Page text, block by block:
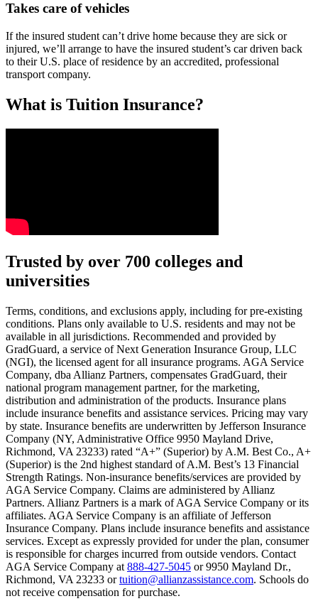
Takes care of vehicles
If the insured student can’t drive home because they are sick or
injured, we’ll arrange to have the insured student’s car driven back
to their U.S. place of residence by an accredited, professional
transport company.
What is Tuition Insurance?
Text on screen: “You insure your car.”
Scene: A young woman stands beside her damaged car on the side
Scene: A family gathers outside their home, watching as
Text on screen: “But what most people don’t know is…”
Scene: On a sunny college campus, students chat and laugh in
Text on screen: “You can insure the cost of college, too.”
Scene: Inside a college lecture hall, a professor addresses a class
Scene: The same professor now stands alone at a whiteboard,
Text on screen: “Most colleges and universities do not provide 100%
Scene: In a quiet campus library, students study between tall shelves
Text on screen: “But GradGuard’s Tuition Insurance can protect
Scene: A student in cap and gown steps onto a stage to receive a
Text on screen: “We can provide reimbursement if a student has to
Scene: Two individuals stand together, visibly worried. On screen,
Trusted by over 700 colleges and
universities
Terms, conditions, and exclusions apply, including for pre-existing
conditions. Plans only available to U.S. residents and may not be
available in all jurisdictions. Recommended and provided by
GradGuard, a service of Next Generation Insurance Group, LLC
(NGI), the licensed agent for all insurance programs. AGA Service
Company, dba Allianz Partners, compensates GradGuard, their
national program management partner, for the marketing,
distribution and administration of the products. Insurance plans
include insurance benefits and assistance services. Pricing may vary
by state. Insurance benefits are underwritten by Jefferson Insurance
Company (NY, Administrative Office 9950 Mayland Drive,
Richmond, VA 23233) rated “A+” (Superior) by A.M. Best Co., A+
(Superior) is the 2nd highest standard of A.M. Best’s 13 Financial
Strength Ratings. Non-insurance benefits/services are provided by
AGA Service Company. Claims are administered by Allianz
Partners. Allianz Partners is a mark of AGA Service Company or its
affiliates. AGA Service Company is an affiliate of Jefferson
Insurance Company. Plans include insurance benefits and assistance
services. Except as expressly provided for under the plan, consumer
is responsible for charges incurred from outside vendors. Contact
AGA Service Company at 888-427-5045 or 9950 Mayland Dr.,
Richmond, VA 23233 ortuition@allianzassistance.com. Schools do
not receive compensation for purchase.